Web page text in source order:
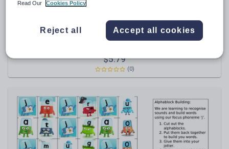
thegruffalo71
Magazine Cover Display Celebrating reading a million
$5.79
(0)
Read Our
Cookies Policy
Reject all Accept all cookies